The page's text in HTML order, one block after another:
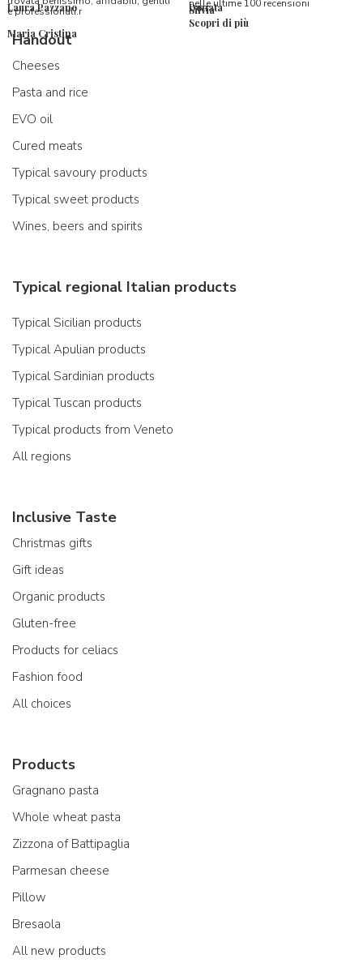
Laura Pazzano
e professionali.r
Maria Cristina
Donata
Silvia
nelle ultime 100 recensioni
Scopri di più
Handout
Cheeses
Pasta and rice
EVO oil
Cured meats
Typical savoury products
Typical sweet products
Wines, beers and spirits
Typical regional Italian products
Typical Sicilian products
Typical Apulian products
Typical Sardinian products
Typical Tuscan products
Typical products from Veneto
All regions
Inclusive Taste
Christmas gifts
Gift ideas
Organic products
Gluten-free
Products for celiacs
Fashion food
All choices
Products
Gragnano pasta
Whole wheat pasta
Zizzona of Battipaglia
Parmesan cheese
Pillow
Bresaola
All new products